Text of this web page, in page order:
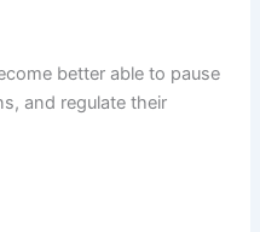
better able to pause
and regulate their